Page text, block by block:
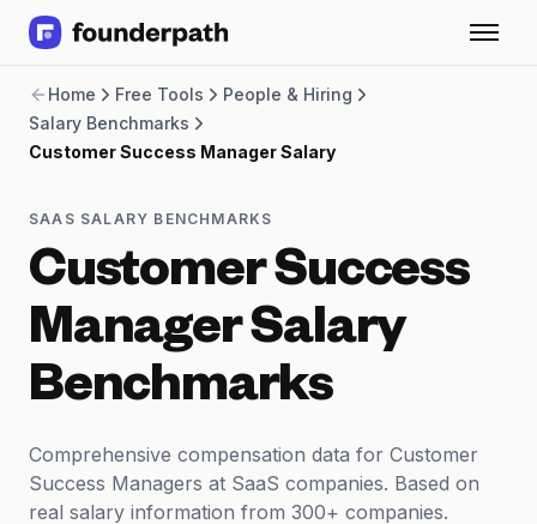
Revenue Financing
Merchant Cash Advance
Line of Credit
CPG
Brick and Mortar
Bank Statement Converter
Salary Benchmarks
Integrations
SaaS Financing Options
Free Tools for SaaS Founders
SaaS Events
Partners
Home Free Tools
People & Hiring
Salary Benchmarks
Customer Success Manager Salary
SAAS SALARY BENCHMARKS
Customer Success
Manager Salary
Benchmarks
Comprehensive compensation data for Customer
Success Managers at SaaS companies. Based on
real salary information from 300+ companies.